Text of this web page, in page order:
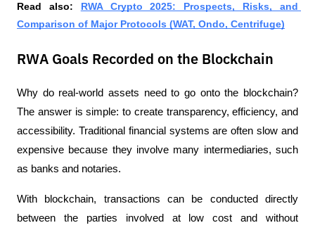
Read also: RWA Crypto 2025: Prospects, Risks, and
Comparison of Major Protocols (WAT, Ondo, Centrifuge)
RWA Goals Recorded on the Blockchain
Why do real-world assets need to go onto the blockchain?
The answer is simple: to create transparency, efficiency, and
accessibility. Traditional financial systems are often slow and
expensive because they involve many intermediaries, such
as banks and notaries.
With blockchain, transactions can be conducted directly
between the parties involved at low cost and without